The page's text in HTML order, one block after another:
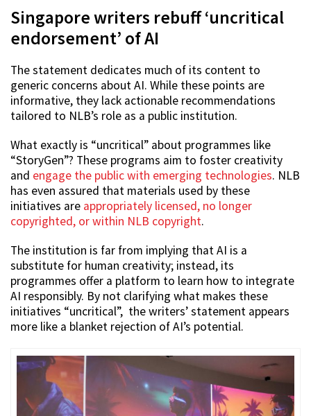
Singapore writers rebuff ‘uncritical
endorsement’ of AI
The statement dedicates much of its content to
generic concerns about AI. While these points are
informative, they lack actionable recommendations
tailored to NLB’s role as a public institution.
What exactly is “uncritical” about programmes like
“StoryGen”? These programs aim to foster creativity
and engage the public with emerging technologies. NLB
has even assured that materials used by these
initiatives are appropriately licensed, no longer
copyrighted, or within NLB copyright.
The institution is far from implying that AI is a
substitute for human creativity; instead, its
programmes offer a platform to learn how to integrate
AI responsibly. By not clarifying what makes these
initiatives “uncritical”, the writers’ statement appears
more like a blanket rejection of AI’s potential.